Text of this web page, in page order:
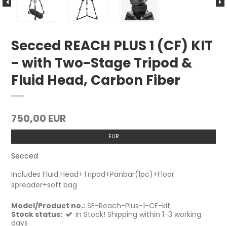
Secced REACH PLUS 1 (CF) KIT
- with Two-Stage Tripod &
Fluid Head, Carbon Fiber
750,00 EUR
EUR
Secced
Includes Fluid Head+Tripod+Panbar(1pc)+Floor
spreader+soft bag
Model/Product no.: SE-Reach-Plus-1-CF-kit
Stock status:
In Stock! Shipping within 1-3 working
days